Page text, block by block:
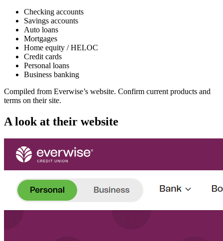
Checking accounts
Savings accounts
Auto loans
Mortgages
Home equity / HELOC
Credit cards
Personal loans
Business banking
Compiled from Everwise’s website. Confirm current products and
terms on their site.
A look at their website